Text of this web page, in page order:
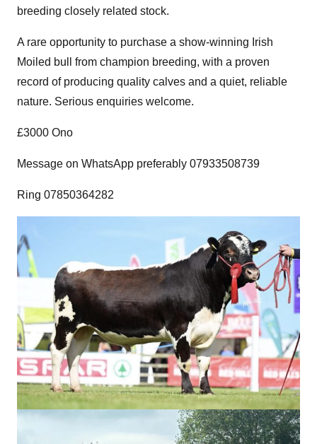
breeding closely related stock.
A rare opportunity to purchase a show-winning Irish
Moiled bull from champion breeding, with a proven
record of producing quality calves and a quiet, reliable
nature. Serious enquiries welcome.
£3000 Ono
Message on WhatsApp preferably 07933508739
Ring 07850364282